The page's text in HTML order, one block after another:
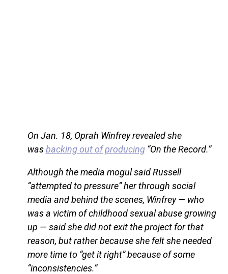
On Jan. 18, Oprah Winfrey revealed she
wasbacking out of producing“On the Record.”
Although the media mogul said Russell
“attempted to pressure” her through social
media and behind the scenes, Winfrey — who
was a victim of childhood sexual abuse growing
up — said she did not exit the project for that
reason, but rather because she felt she needed
more time to “get it right” because of some
“inconsistencies.”